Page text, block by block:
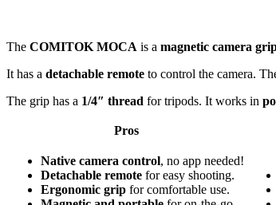
The COMITOK MOCA is a magnetic camera
It has a detachable remote to control the camera.
The grip has a 1/4″ thread for tripods. It works in
Pros
Native camera control, no app needed!
Detachable remote for easy shooting.
Ergonomic grip for comfortable use.